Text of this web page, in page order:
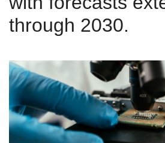
through 2030.